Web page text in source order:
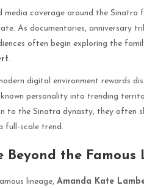
media coverage around the
As documentaries, anniversary
often begin exploring the
.
digital environment rewards
known personality into trending
to the Sinatra dynasty, they often
full-scale trend.
Beyond the Famous
lineage, Amanda Kate